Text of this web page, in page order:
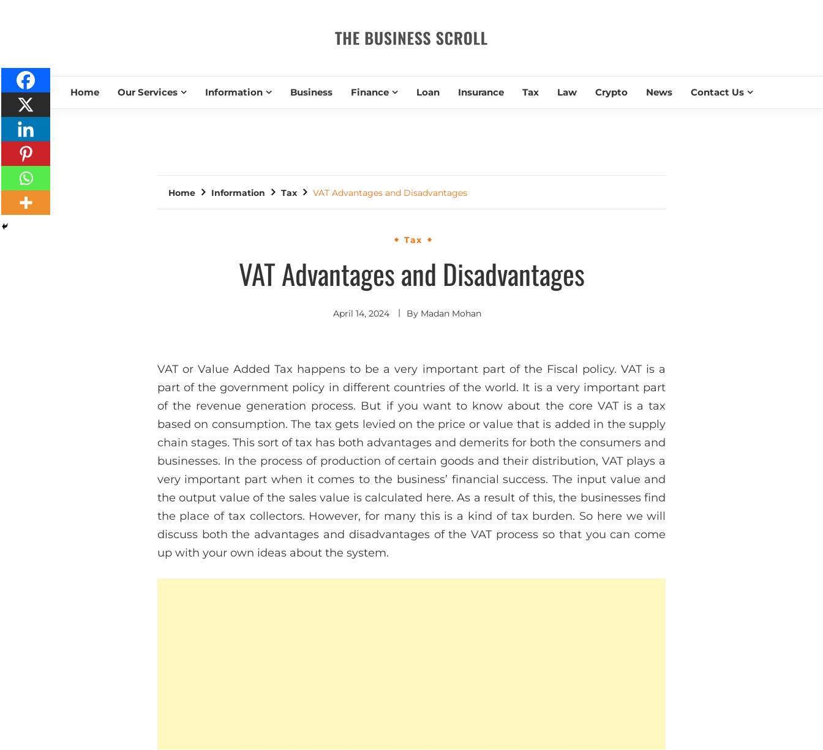
THE BUSINESS SCROLL
Home Our Services Information Business Finance Loan Insurance Tax Law Crypto News Contact Us
Home Information Tax VAT Advantages and Disadvantages
Tax
VAT Advantages and Disadvantages
April 14, 2024 By Madan Mohan
VAT or Value Added Tax happens to be a very important part of the Fiscal policy. VAT is a
part of the government policy in different countries of the world. It is a very important part
of the revenue generation process. But if you want to know about the core VAT is a tax
based on consumption. The tax gets levied on the price or value that is added in the supply
chain stages. This sort of tax has both advantages and demerits for both the consumers and
businesses. In the process of production of certain goods and their distribution, VAT plays a
very important part when it comes to the business’ financial success. The input value and
the output value of the sales value is calculated here. As a result of this, the businesses find
the place of tax collectors. However, for many this is a kind of tax burden. So here we will
discuss both the advantages and disadvantages of the VAT process so that you can come
up with your own ideas about the system.